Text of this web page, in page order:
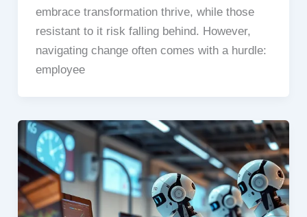
embrace transformation thrive, while those
resistant to it risk falling behind. However,
navigating change often comes with a hurdle:
employee